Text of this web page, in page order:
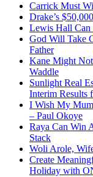
Carrick Must
Drake’s
Lewis Hall Can
God Will Take
Father
Kane Might
Waddle
Sunlight Real
Interim Results
I Wish My
– Paul Okoye
Raya Can Win
Stack
Woli Arole,
Create
Holiday with